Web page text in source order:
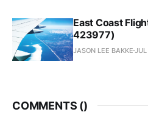
East Coast
423977)
JASON LEE BAKKE
COMMENTS ()